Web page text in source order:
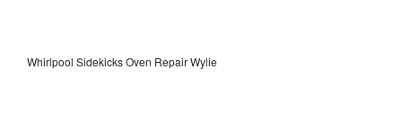
Whirlpool Sidekicks Oven Repair Wylie